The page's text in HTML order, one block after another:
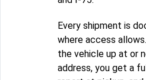
Every shipment is
where access
the vehicle up at or
address, you get a